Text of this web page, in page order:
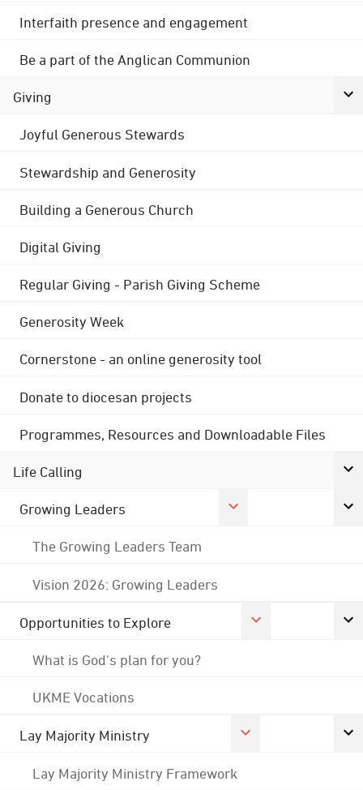
Interfaith presence and engagement
Be a part of the Anglican Communion
Giving
Joyful Generous Stewards
Stewardship and Generosity
Building a Generous Church
Digital Giving
Regular Giving - Parish Giving Scheme
Generosity Week
Cornerstone - an online generosity tool
Donate to diocesan projects
Programmes, Resources and Downloadable Files
Life Calling
Growing Leaders
The Growing Leaders Team
Vision 2026: Growing Leaders
Opportunities to Explore
What is God's plan for you?
UKME Vocations
Lay Majority Ministry
Lay Majority Ministry Framework